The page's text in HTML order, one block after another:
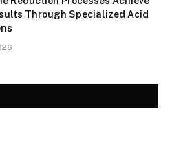
Through Specialized Acid